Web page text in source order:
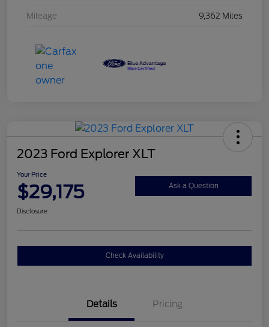
Mileage 9,362 Miles
2023 Ford Explorer XLT
Your Price
$29,175 Ask a Question
Disclosure
Check Availability
Details Pricing